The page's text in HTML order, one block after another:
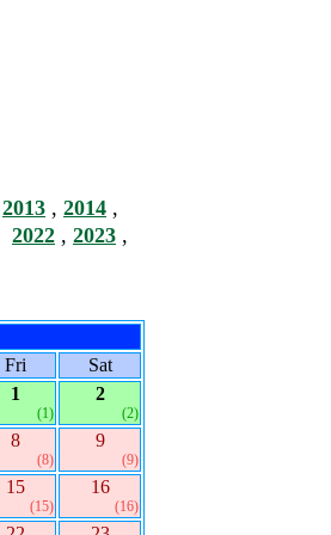
2013 , 2014 ,
2022 , 2023 ,
Fri Sat
1
(1)
2
(2)
8
(8)
9
(9)
15
(15)
16
(16)